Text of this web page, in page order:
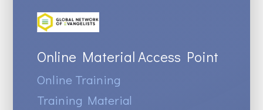
Online Material Access Point
Online Training
Training Material